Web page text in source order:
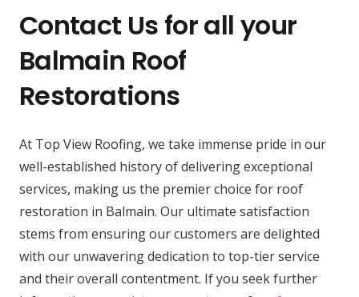
Contact Us for all your
Balmain Roof
Restorations
At Top View Roofing, we take immense pride in our
well-established history of delivering exceptional
services, making us the premier choice for roof
restoration in Balmain. Our ultimate satisfaction
stems from ensuring our customers are delighted
with our unwavering dedication to top-tier service
and their overall contentment. If you seek further